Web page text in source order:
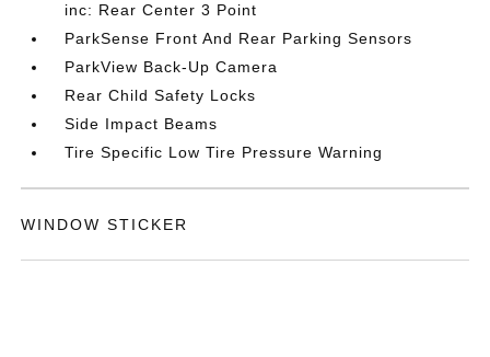
inc: Rear Center 3 Point
ParkSense Front And Rear Parking Sensors
ParkView Back-Up Camera
Rear Child Safety Locks
Side Impact Beams
Tire Specific Low Tire Pressure Warning
WINDOW STICKER